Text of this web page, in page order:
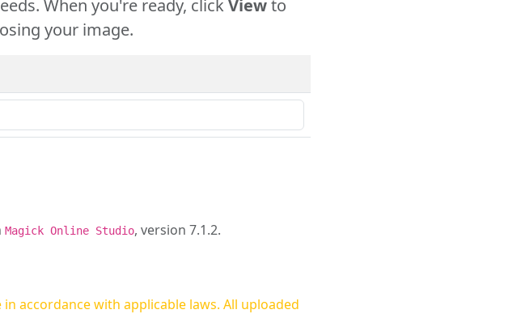
When you're ready, clickViewto
your image.
Magick Online Studio, version 7.1.2.
accordance with applicable laws. All uploaded